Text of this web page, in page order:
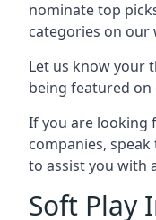
nominate top
categories on our
Let us know your
being featured on
If you are looking
companies,
to assist you with
Soft Play